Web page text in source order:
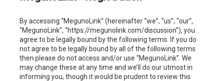
By accessing “MegunoLink” (hereinafter “we”, “us”, “our”,
“MegunoLink”, “https://megunolink.com/discussion”), you
agree to be legally bound by the following terms. If you do
not agree to be legally bound by all of the following terms
then please do not access and/or use “MegunoLink”. We
may change these at any time and we’ll do our utmost in
informing you, though it would be prudent to review this